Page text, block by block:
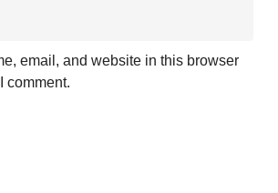
email, and website in this browser
comment.